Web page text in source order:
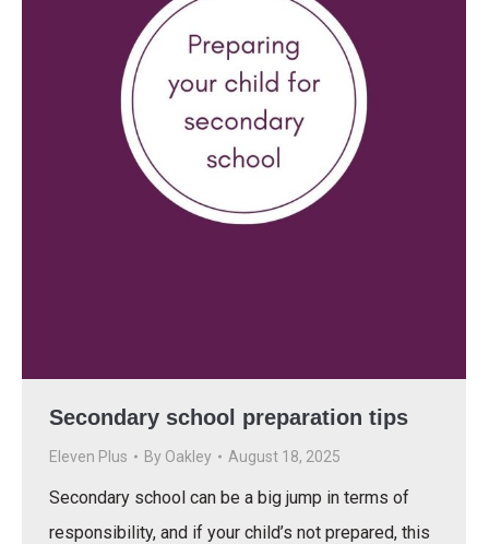
Secondary school preparation tips
Eleven Plus By Oakley August 18, 2025
Secondary school can be a big jump in terms of
responsibility, and if your child’s not prepared, this